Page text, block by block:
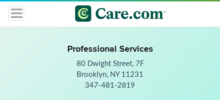
Professional Services
80 Dwight Street, 7F
Brooklyn, NY 11231
347-481-2819